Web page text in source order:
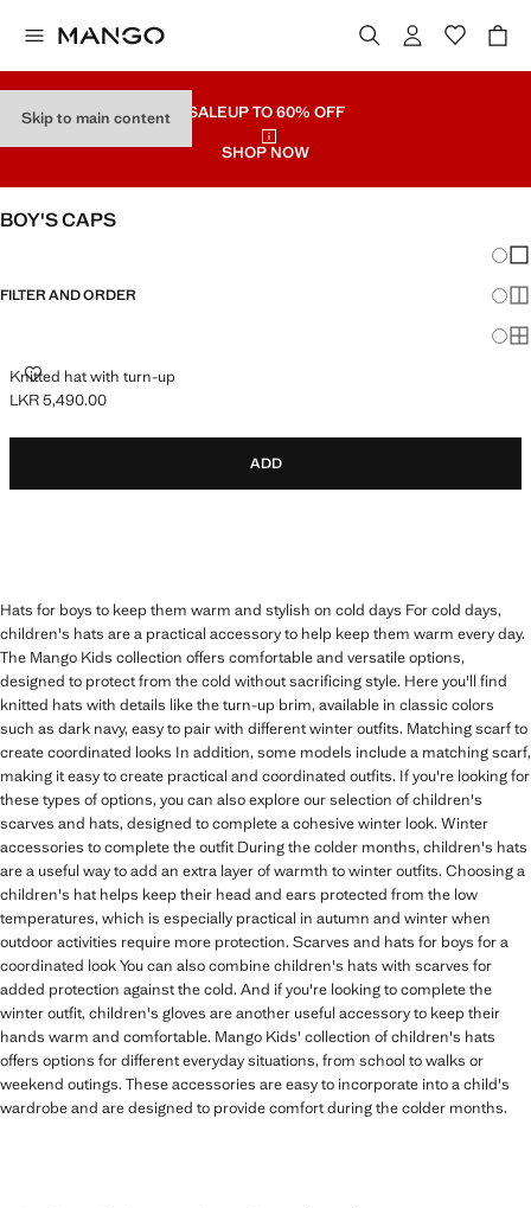
Skip to main content SALEUP TO 60% OFF
SHOP NOW
BOY'S CAPS
FILTER AND ORDER
Knitted hat with turn-up
KNITTED HAT WITH TURN-UP
Current price [LKR 5,490.00 ]
LKR 5,490.00
ADD
Hats for boys to keep them warm and stylish on cold days For cold days,
children's hats are a practical accessory to help keep them warm every day.
The Mango Kids collection offers comfortable and versatile options,
designed to protect from the cold without sacrificing style. Here you'll find
knitted hats with details like the turn-up brim, available in classic colors
such as dark navy, easy to pair with different winter outfits. Matching scarf to
create coordinated looks In addition, some models include a matching scarf,
making it easy to create practical and coordinated outfits. If you're looking for
these types of options, you can also explore our selection of children's
scarves and hats, designed to complete a cohesive winter look. Winter
accessories to complete the outfit During the colder months, children's hats
are a useful way to add an extra layer of warmth to winter outfits. Choosing a
children's hat helps keep their head and ears protected from the low
temperatures, which is especially practical in autumn and winter when
outdoor activities require more protection. Scarves and hats for boys for a
coordinated look You can also combine children's hats with scarves for
added protection against the cold. And if you're looking to complete the
winter outfit, children's gloves are another useful accessory to keep their
hands warm and comfortable. Mango Kids' collection of children's hats
offers options for different everyday situations, from school to walks or
weekend outings. These accessories are easy to incorporate into a child's
wardrobe and are designed to provide comfort during the colder months.